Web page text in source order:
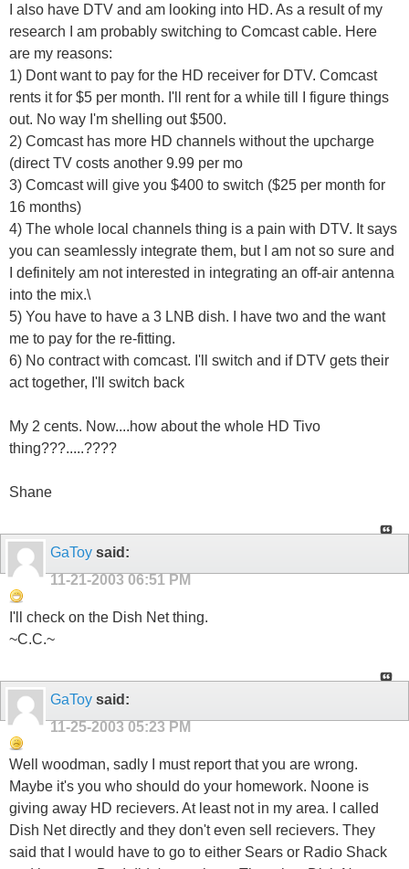
I also have DTV and am looking into HD. As a result of my
research I am probably switching to Comcast cable. Here
are my reasons:
1) Dont want to pay for the HD receiver for DTV. Comcast
rents it for $5 per month. I'll rent for a while till I figure things
out. No way I'm shelling out $500.
2) Comcast has more HD channels without the upcharge
(direct TV costs another 9.99 per mo
3) Comcast will give you $400 to switch ($25 per month for
16 months)
4) The whole local channels thing is a pain with DTV. It says
you can seamlessly integrate them, but I am not so sure and
I definitely am not interested in integrating an off-air antenna
into the mix.\
5) You have to have a 3 LNB dish. I have two and the want
me to pay for the re-fitting.
6) No contract with comcast. I'll switch and if DTV gets their
act together, I'll switch back
My 2 cents. Now....how about the whole HD Tivo
thing???.....????
Shane
GaToy said:
11-21-2003 06:51 PM
I'll check on the Dish Net thing.
~C.C.~
GaToy said:
11-25-2003 05:23 PM
Well woodman, sadly I must report that you are wrong.
Maybe it's you who should do your homework. Noone is
giving away HD recievers. At least not in my area. I called
Dish Net directly and they don't even sell recievers. They
said that I would have to go to either Sears or Radio Shack